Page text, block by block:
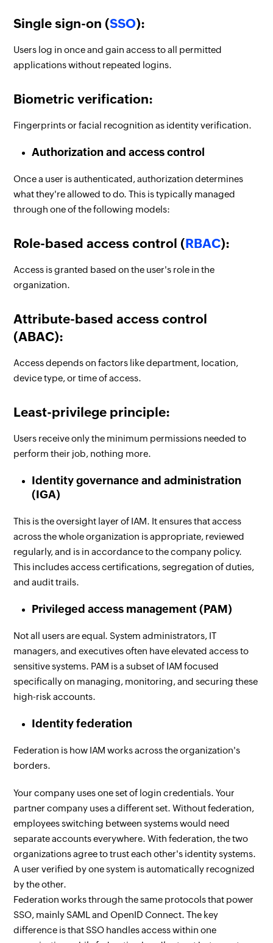
Single sign-on (SSO):
Users log in once and gain access to all permitted
applications without repeated logins.
Biometric verification:
Fingerprints or facial recognition as identity verification.
Authorization and access control
Once a user is authenticated, authorization determines
what they're allowed to do. This is typically managed
through one of the following models:
Role-based access control (RBAC):
Access is granted based on the user's role in the
organization.
Attribute-based access control
(ABAC):
Access depends on factors like department, location,
device type, or time of access.
Least-privilege principle:
Users receive only the minimum permissions needed to
perform their job, nothing more.
Identity governance and administration
(IGA)
This is the oversight layer of IAM. It ensures that access
across the whole organization is appropriate, reviewed
regularly, and is in accordance to the company policy.
This includes access certifications, segregation of duties,
and audit trails.
Privileged access management (PAM)
Not all users are equal. System administrators, IT
managers, and executives often have elevated access to
sensitive systems. PAM is a subset of IAM focused
specifically on managing, monitoring, and securing these
high-risk accounts.
Identity federation
Federation is how IAM works across the organization's
borders.
Your company uses one set of login credentials. Your
partner company uses a different set. Without federation,
employees switching between systems would need
separate accounts everywhere. With federation, the two
organizations agree to trust each other's identity systems.
A user verified by one system is automatically recognized
by the other.
Federation works through the same protocols that power
SSO, mainly SAML and OpenID Connect. The key
difference is that SSO handles access within one